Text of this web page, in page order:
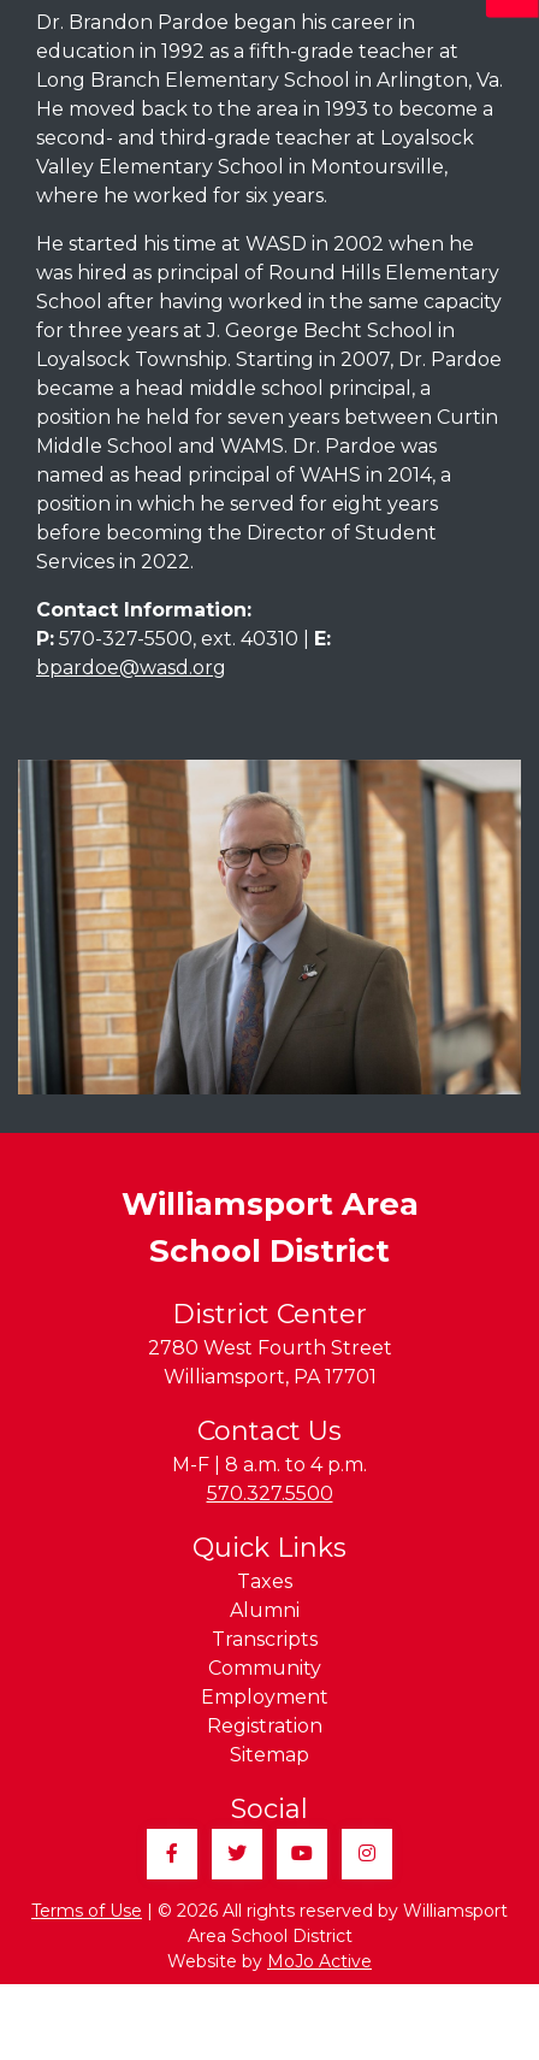
Dr. Brandon Pardoe began his career in
education in 1992 as a fifth-grade teacher at
Long Branch Elementary School in Arlington, Va.
He moved back to the area in 1993 to become a
second- and third-grade teacher at Loyalsock
Valley Elementary School in Montoursville,
where he worked for six years.
He started his time at WASD in 2002 when he
was hired as principal of Round Hills Elementary
School after having worked in the same capacity
for three years at J. George Becht School in
Loyalsock Township. Starting in 2007, Dr. Pardoe
became a head middle school principal, a
position he held for seven years between Curtin
Middle School and WAMS. Dr. Pardoe was
named as head principal of WAHS in 2014, a
position in which he served for eight years
before becoming the Director of Student
Services in 2022.
Contact Information:
P: 570-327-5500, ext. 40310 | E:
bpardoe@wasd.org
Williamsport Area
School District
District Center
2780 West Fourth Street
Williamsport, PA 17701
Contact Us
M-F | 8 a.m. to 4 p.m.
Phone:
570.327.5500
Quick Links
Taxes
Alumni
Transcripts
Community
Employment
Registration
Sitemap
Social
FacebookTwitterYouTubeInstagram
Terms of Use | © 2026 All rights reserved by Williamsport
Area School District
Website by MoJo Active